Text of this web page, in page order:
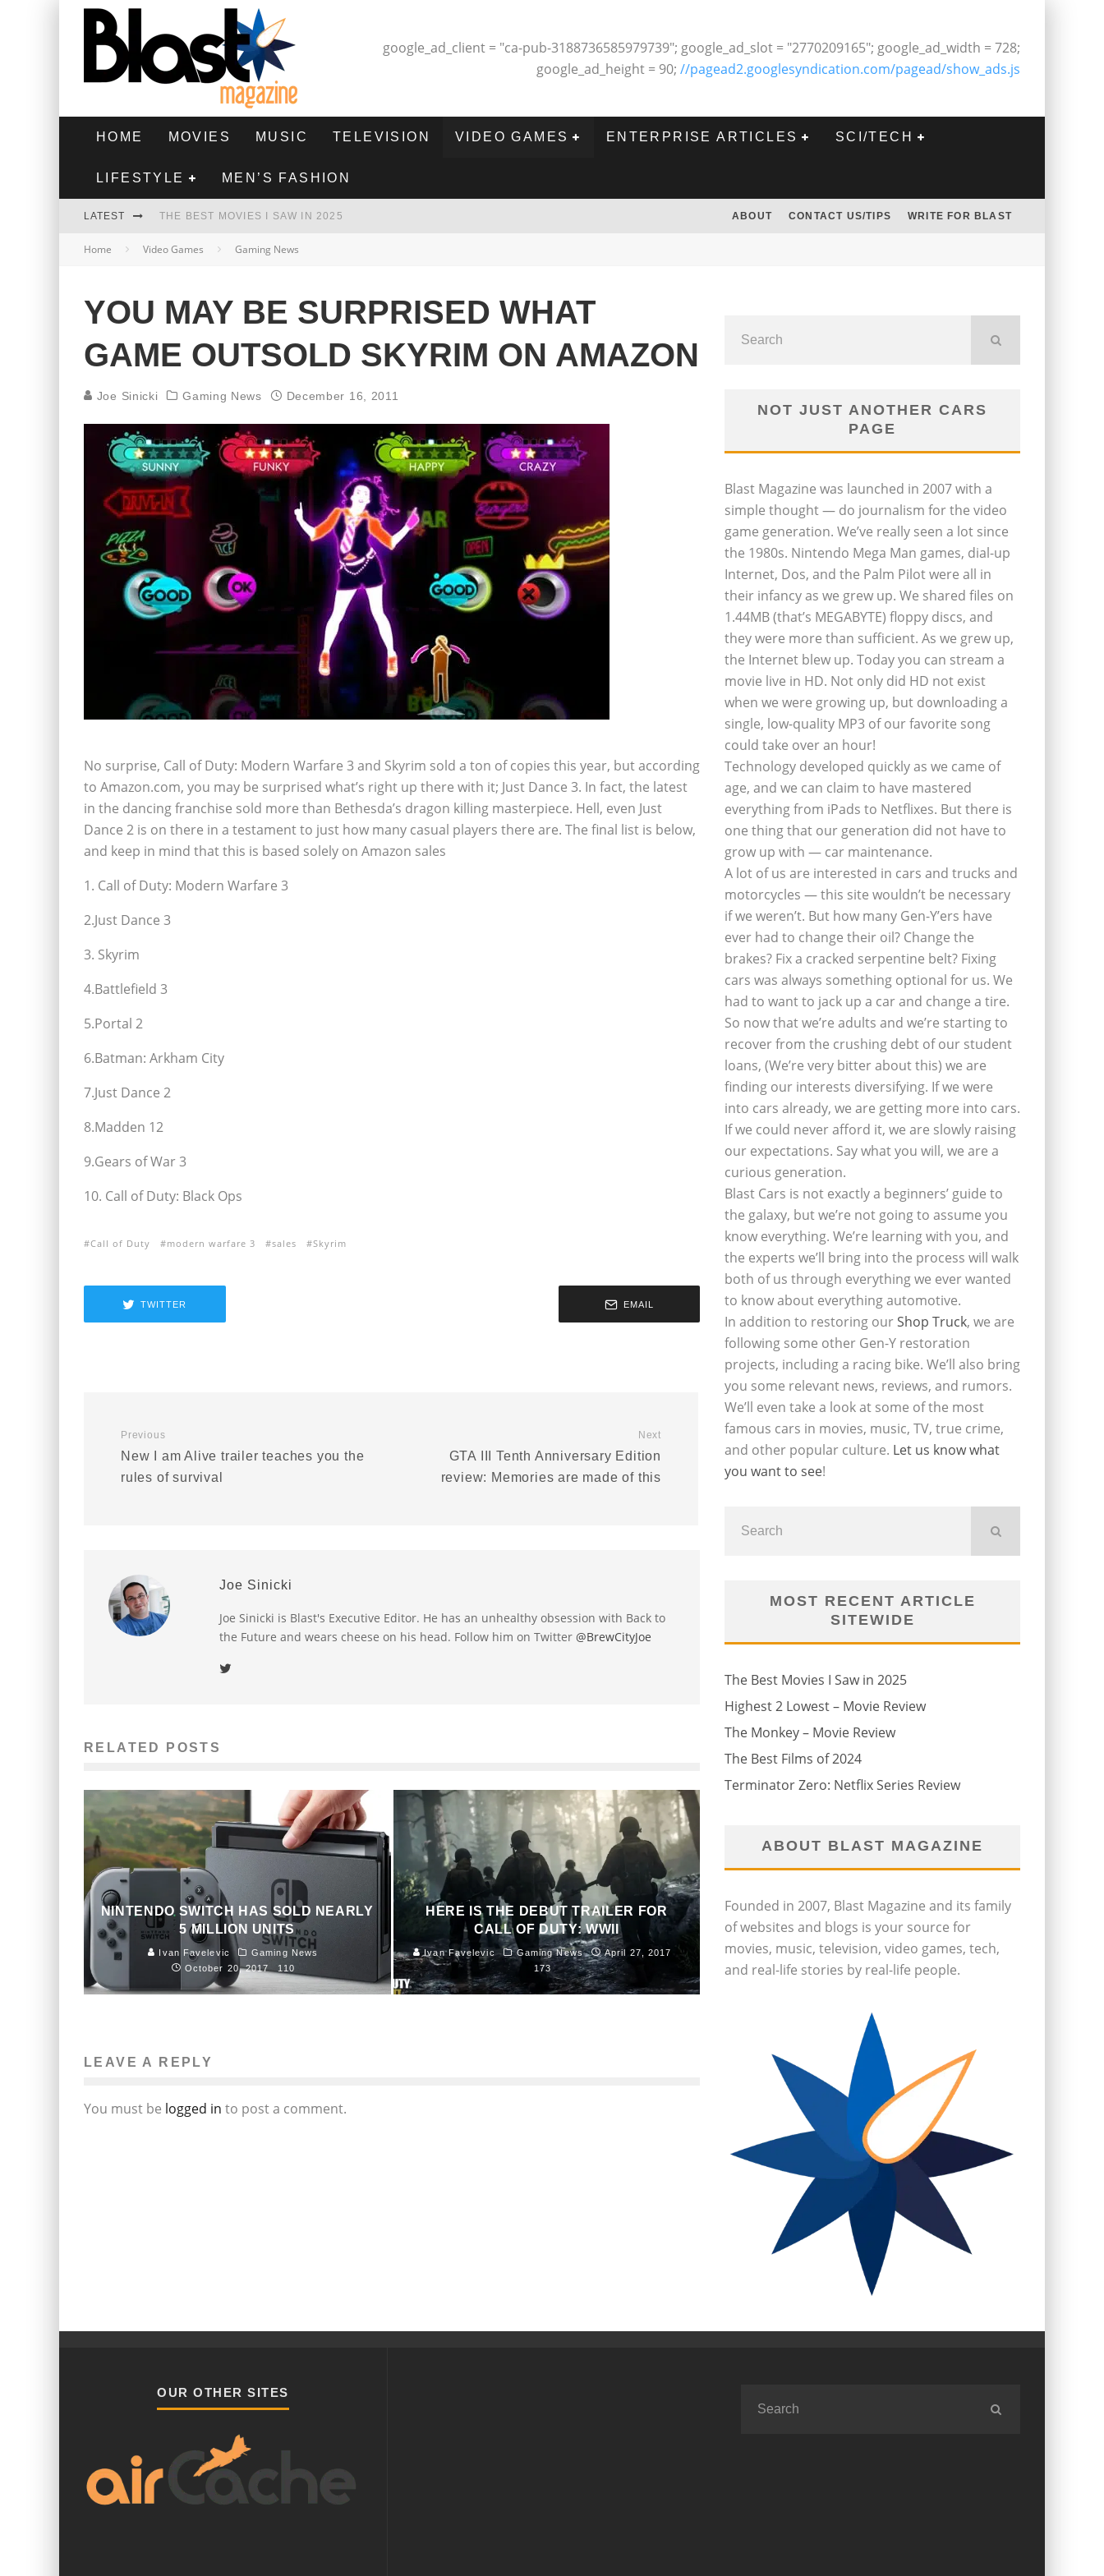
google_ad_client = "ca-pub-3188736585979739"; google_ad_slot = "2770209165"; google_ad_width = 728;
google_ad_height = 90; //pagead2.googlesyndication.com/pagead/show_ads.js
HOME MOVIES MUSIC TELEVISION VIDEO GAMES ENTERPRISE ARTICLES SCI/TECH
LIFESTYLE MEN’S FASHION
LATEST THE BEST MOVIES I SAW IN 2025
HIGHEST 2 LOWEST - MOVIE REVIEW
THE BEST FILMS OF 2024
ABOUT CONTACT US/TIPS WRITE FOR BLAST
Home Video Games Gaming News
YOU MAY BE SURPRISED WHAT
GAME OUTSOLD SKYRIM ON AMAZON
Joe Sinicki Gaming News December 16, 2011
No surprise, Call of Duty: Modern Warfare 3 and Skyrim sold a ton of copies this year, but according
to Amazon.com, you may be surprised what’s right up there with it; Just Dance 3. In fact, the latest
in the dancing franchise sold more than Bethesda’s dragon killing masterpiece. Hell, even Just
Dance 2 is on there in a testament to just how many casual players there are. The final list is below,
and keep in mind that this is based solely on Amazon sales
1. Call of Duty: Modern Warfare 3
2.Just Dance 3
3. Skyrim
4.Battlefield 3
5.Portal 2
6.Batman: Arkham City
7.Just Dance 2
8.Madden 12
9.Gears of War 3
10. Call of Duty: Black Ops
Call of Duty modern warfare 3 sales Skyrim
TWITTER EMAIL
Previous
New I am Alive trailer teaches you the
rules of survival
Next
GTA III Tenth Anniversary Edition
review: Memories are made of this
Joe Sinicki
Joe Sinicki is Blast's Executive Editor. He has an unhealthy obsession with Back to
the Future and wears cheese on his head. Follow him on Twitter @BrewCityJoe
RELATED POSTS
NINTENDO SWITCH HAS SOLD NEARLY
5 MILLION UNITS
Ivan Favelevic
Gaming News
October 20, 2017
110
HERE IS THE DEBUT TRAILER FOR
CALL OF DUTY: WWII
Ivan Favelevic Gaming News
April 27, 2017
173
LEAVE A REPLY
You must be logged in to post a comment.
NOT JUST ANOTHER CARS
PAGE
Blast Magazine was launched in 2007 with a
simple thought — do journalism for the video
game generation. We’ve really seen a lot since
the 1980s. Nintendo Mega Man games, dial-up
Internet, Dos, and the Palm Pilot were all in
their infancy as we grew up. We shared files on
1.44MB (that’s MEGABYTE) floppy discs, and
they were more than sufficient. As we grew up,
the Internet blew up. Today you can stream a
movie live in HD. Not only did HD not exist
when we were growing up, but downloading a
single, low-quality MP3 of our favorite song
could take over an hour!
Technology developed quickly as we came of
age, and we can claim to have mastered
everything from iPads to Netflixes. But there is
one thing that our generation did not have to
grow up with — car maintenance.
A lot of us are interested in cars and trucks and
motorcycles — this site wouldn’t be necessary
if we weren’t. But how many Gen-Y’ers have
ever had to change their oil? Change the
brakes? Fix a cracked serpentine belt? Fixing
cars was always something optional for us. We
had to want to jack up a car and change a tire.
So now that we’re adults and we’re starting to
recover from the crushing debt of our student
loans, (We’re very bitter about this) we are
finding our interests diversifying. If we were
into cars already, we are getting more into cars.
If we could never afford it, we are slowly raising
our expectations. Say what you will, we are a
curious generation.
Blast Cars is not exactly a beginners’ guide to
the galaxy, but we’re not going to assume you
know everything. We’re learning with you, and
the experts we’ll bring into the process will walk
both of us through everything we ever wanted
to know about everything automotive.
In addition to restoring ourShop Truck, we are
following some other Gen-Y restoration
projects, including a racing bike. We’ll also bring
you some relevant news, reviews, and rumors.
We’ll even take a look at some of the most
famous cars in movies, music, TV, true crime,
and other popular culture. Let us know what
you want to see!
MOST RECENT ARTICLE
SITEWIDE
The Best Movies I Saw in 2025
Highest 2 Lowest – Movie Review
The Monkey – Movie Review
The Best Films of 2024
Terminator Zero: Netflix Series Review
ABOUT BLAST MAGAZINE
Founded in 2007, Blast Magazine and its family
of websites and blogs is your source for
movies, music, television, video games, tech,
and real-life stories by real-life people.
OUR OTHER SITES